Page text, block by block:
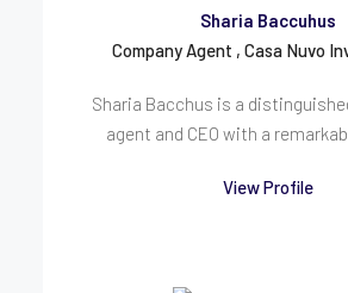
Sharia Baccuhus
Company Agent , Casa Nuvo
Sharia Bacchus is a
agent and CEO with a
View Profile